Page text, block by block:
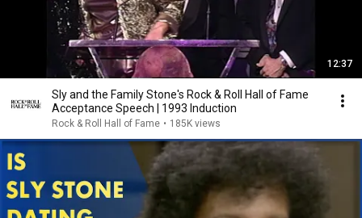
12:37
Sly and the Family Stone's Rock & Roll Hall of Fame
Acceptance Speech | 1993 Induction
Rock & Roll Hall of Fame • 185K views